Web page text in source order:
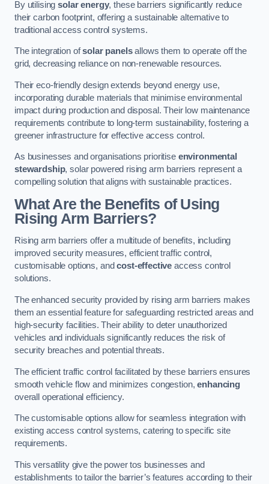
By utilisingsolar energy, these barriers significantly reduce
their carbon footprint, offering a sustainable alternative to
traditional access control systems.
The integration ofsolar panelsallows them to operate off the
grid, decreasing reliance on non-renewable resources.
Their eco-friendly design extends beyond energy use,
incorporating durable materials that minimise environmental
impact during production and disposal. Their low maintenance
requirements contribute to long-term sustainability, fostering a
greener infrastructure for effective access control.
As businesses and organisations prioritise environmental
stewardship, solar powered rising arm barriers represent a
compelling solution that aligns with sustainable practices.
What Are the Benefits of Using
Rising Arm Barriers?
Rising arm barriers offer a multitude of benefits, including
improved security measures, efficient traffic control,
customisable options, andcost-effective access control
solutions.
The enhanced security provided by rising arm barriers makes
them an essential feature for safeguarding restricted areas and
high-security facilities. Their ability to deter unauthorized
vehicles and individuals significantly reduces the risk of
security breaches and potential threats.
The efficient traffic control facilitated by these barriers ensures
smooth vehicle flow and minimizes congestion,enhancing
overall operational efficiency.
The customisable options allow for seamless integration with
existing access control systems, catering to specific site
requirements.
This versatility give the power tos businesses and
establishments to tailor the barrier’s features according to their